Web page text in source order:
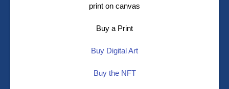
print on canvas
Buy a Print
Buy Digital Art
Buy the NFT